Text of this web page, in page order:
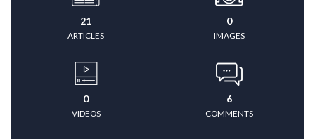
21
ARTICLES
0
IMAGES
0
VIDEOS
6
COMMENTS